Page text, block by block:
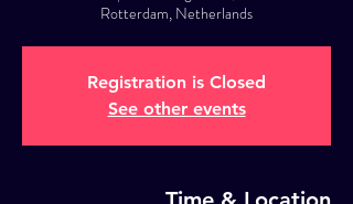
Rotterdam, Netherlands
Registration is Closed
See other events